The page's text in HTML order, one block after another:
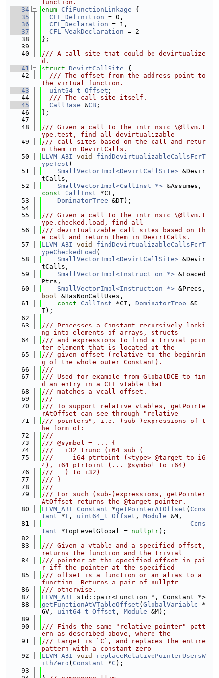
function.
   34
enum CfiFunctionLinkage {
   35
CFL_Definition = 0,
   36
CFL_Declaration = 1,
   37
CFL_WeakDeclaration = 2
   38
};
   39
   40
/// A call site that could be devirtualize
d.
   41
struct DevirtCallSite {
   42
  /// The offset from the address point to
the virtual function.
   43
uint64_t Offset ;
   44
  /// The call site itself.
   45
CallBase &CB ;
   46
};
   47
   48
/// Given a call to the intrinsic \@llvm.t
ype.test, find all devirtualizable
   49
/// call sites based on the call and retur
n them in DevirtCalls.
   50
LLVM_ABI void
findDevirtualizableCallsForT
ypeTest (
   51
SmallVectorImpl<DevirtCallSite> &Devir
tCalls,
   52
SmallVectorImpl<CallInst *>
const
CallInst *CI,
   53
DominatorTree &DT);
   54
   55
/// Given a call to the intrinsic \@llvm.t
ype.checked.load, find all
   56
/// devirtualizable call sites based on th
e call and return them in DevirtCalls.
   57
LLVM_ABI void
findDevirtualizableCallsForT
ypeCheckedLoad (
   58
SmallVectorImpl<DevirtCallSite> &Devir
tCalls,
   59
SmallVectorImpl<Instruction *> &Loaded
Ptrs,
   60
SmallVectorImpl<Instruction *>
bool &HasNonCallUses,
   61
const CallInst *CI, DominatorTree &D
T);
   62
   63
/// Processes a Constant recursively looki
ng into elements of arrays, structs
   64
/// and expressions to find a trivial poin
ter element that is located at the
   65
/// given offset (relative to the beginnin
g of the whole outer Constant).
   66
///
   67
/// Used for example from GlobalDCE to fin
d an entry in a C++ vtable that
   68
/// matches a vcall offset.
   69
///
   70
/// To support relative vtables, getPointe
rAtOffset can see through "relative
   71
/// pointers", i.e. (sub-)expressions of t
he form of:
   72
///
   73
/// @symbol = ... {
   74
///   i32 trunc (i64 sub (
   75
///     i64 ptrtoint (<type> @target to i6
4), i64 ptrtoint (... @symbol to i64)
   76
///   ) to i32)
   77
/// }
   78
///
   79
/// For such (sub-)expressions, getPointer
AtOffset returns the @target pointer.
   80
LLVM_ABI Constant *getPointerAtOffset ( Cons
tant *I , uint64_t Offset , Module &M,
   81
Cons
tant *TopLevelGlobal = nullptr);
   82
   83
/// Given a vtable and a specified offset,
returns the function and the trivial
   84
/// pointer at the specified offset in pai
r iff the pointer at the specified
   85
/// offset is a function or an alias to a
function. Returns a pair of nullptr
   86
/// otherwise.
   87
LLVM_ABI std::pair<Function *, Constant *>
   88
getFunctionAtVTableOffset ( GlobalVariable *
GV, uint64_t Offset , Module &M);
   89
   90
/// Finds the same "relative pointer" patt
ern as described above, where the
   91
/// target is `C`, and replaces the entire
pattern with a constant zero.
   92
LLVM_ABI void
replaceRelativePointerUsersW
ithZero ( Constant *C );
   93